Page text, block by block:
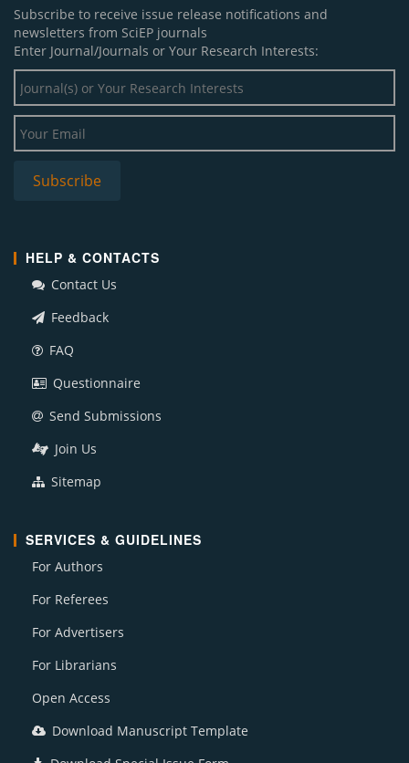
Subscribe to receive issue release notifications and
newsletters from SciEP journals
Enter Journal/Journals or Your Research Interests:
HELP & CONTACTS
Contact Us
Feedback
FAQ
Questionnaire
Send Submissions
Join Us
Sitemap
SERVICES & GUIDELINES
For Authors
For Referees
For Advertisers
For Librarians
Open Access
Download Manuscript Template